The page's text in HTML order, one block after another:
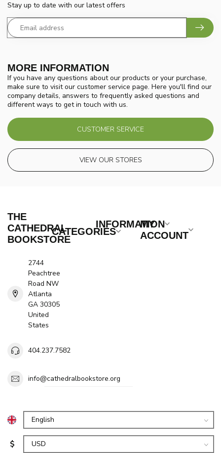
MORE INFORMATION
If you have any questions about our products or your purchase,
make sure to visit our customer service page. Here you'll find our
company details, answers to frequently asked questions and
different ways to get in touch with us.
CUSTOMER SERVICE
VIEW OUR STORES
Stay up to date with our latest offers
THE
CATHEDRAL
BOOKSTORE
2744
Peachtree
Road NW
Atlanta
GA 30305
United
States
404.237.7582
info@cathedralbookstore.org
CATEGORIES
INFORMATION
MY
ACCOUNT
$